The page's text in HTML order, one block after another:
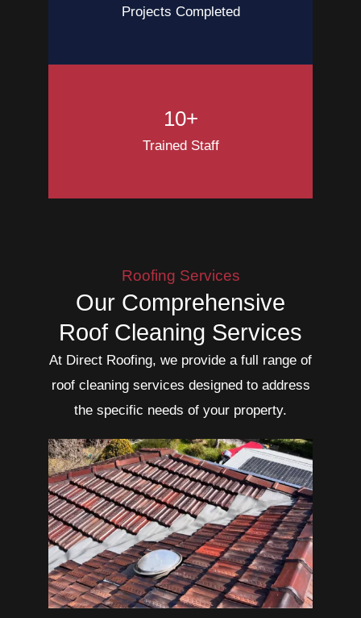
Projects Completed
10+
Trained Staff
Roofing Services
Our Comprehensive
Roof Cleaning Services
At Direct Roofing, we provide a full range of
roof cleaning services designed to address
the specific needs of your property.